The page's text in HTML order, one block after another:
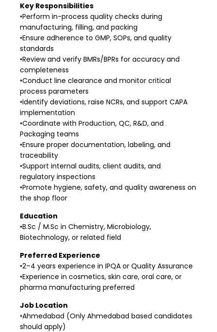
Key Responsibilities
•Perform in-process quality checks during
manufacturing, filling, and packing
•Ensure adherence to GMP, SOPs, and quality
standards
•Review and verify BMRs/BPRs for accuracy and
completeness
•Conduct line clearance and monitor critical
process parameters
•Identify deviations, raise NCRs, and support CAPA
implementation
•Coordinate with Production, QC, R&D, and
Packaging teams
•Ensure proper documentation, labeling, and
traceability
•Support internal audits, client audits, and
regulatory inspections
•Promote hygiene, safety, and quality awareness on
the shop floor
Education
•B.Sc / M.Sc in Chemistry, Microbiology,
Biotechnology, or related field
Preferred Experience
•2–4 years experience in IPQA or Quality Assurance
•Experience in cosmetics, skin care, oral care, or
pharma manufacturing preferred
Job Location
•Ahmedabad (Only Ahmedabad based candidates
should apply)